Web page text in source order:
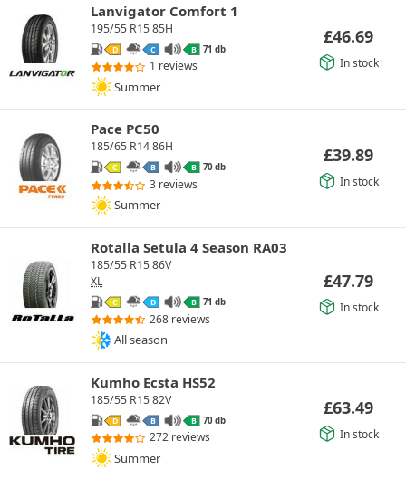
Lanvigator Comfort 1
195/55 R15 85H
D C B 71 db
1 reviews
Summer
£46.69
In stock
Pace PC50
185/65 R14 86H
C B B 70 db
3 reviews
Summer
£39.89
In stock
Rotalla Setula 4 Season RA03
185/55 R15 86V
XL
C D B 71 db
268 reviews
All season
£47.79
In stock
Kumho Ecsta HS52
185/55 R15 82V
D B B 70 db
272 reviews
Summer
£63.49
In stock